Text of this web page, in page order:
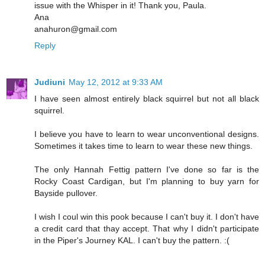
issue with the Whisper in it! Thank you, Paula.
Ana
anahuron@gmail.com
Reply
Judiuni May 12, 2012 at 9:33 AM
I have seen almost entirely black squirrel but not all black
squirrel.
I believe you have to learn to wear unconventional designs.
Sometimes it takes time to learn to wear these new things.
The only Hannah Fettig pattern I've done so far is the
Rocky Coast Cardigan, but I'm planning to buy yarn for
Bayside pullover.
I wish I coul win this pook because I can't buy it. I don't have
a credit card that thay accept. That why I didn't participate
in the Piper's Journey KAL. I can't buy the pattern. :(